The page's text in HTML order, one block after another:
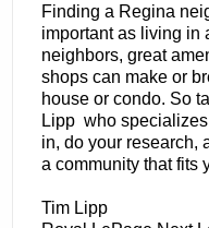
Finding a Regina
important as living in
neighbors, great
shops can make or
house or condo. So
Lipp who specializes
in, do your research,
a community that fits
Tim Lipp